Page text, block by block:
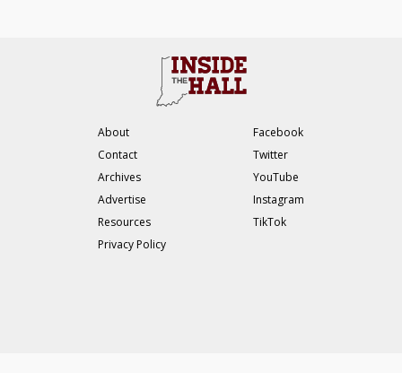
About
Contact
Archives
Advertise
Resources
Privacy Policy
Facebook
Twitter
YouTube
Instagram
TikTok